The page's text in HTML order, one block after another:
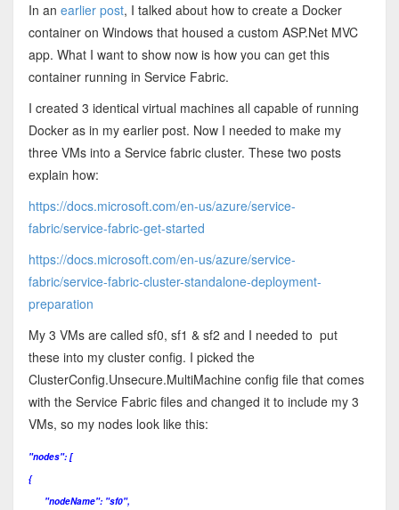
In an earlier post, I talked about how to create a Docker
container on Windows that housed a custom ASP.Net MVC
app. What I want to show now is how you can get this
container running in Service Fabric.
I created 3 identical virtual machines all capable of running
Docker as in my earlier post. Now I needed to make my
three VMs into a Service fabric cluster. These two posts
explain how:
https://docs.microsoft.com/en-us/azure/service-
fabric/service-fabric-get-started
https://docs.microsoft.com/en-us/azure/service-
fabric/service-fabric-cluster-standalone-deployment-
preparation
My 3 VMs are called sf0, sf1 & sf2 and I needed to put
these into my cluster config. I picked the
ClusterConfig.Unsecure.MultiMachine config file that comes
with the Service Fabric files and changed it to include my 3
VMs, so my nodes look like this:
"nodes": [
{
"nodeName": "sf0",